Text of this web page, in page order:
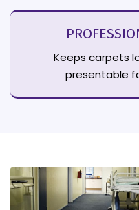
Keeps carpets
presentable